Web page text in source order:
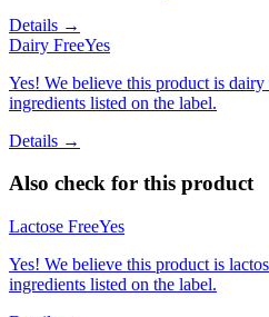
Details →
Dairy FreeYes
Yes! We believe this product is dairy
ingredients listed on the label.
Details →
Also check for this product
Lactose FreeYes
Yes! We believe this product is
ingredients listed on the label.